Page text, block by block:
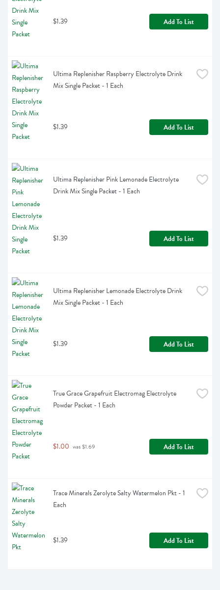
$1.39 Add To List
Ultima Replenisher Raspberry Electrolyte Drink
Mix Single Packet - 1 Each
$1.39 Add To List
Ultima Replenisher Pink Lemonade Electrolyte
Drink Mix Single Packet - 1 Each
$1.39 Add To List
Ultima Replenisher Lemonade Electrolyte Drink
Mix Single Packet - 1 Each
$1.39 Add To List
True Grace Grapefruit Electromag Electrolyte
Powder Packet - 1 Each
$1.00 was $1.69 Add To List
Trace Minerals Zerolyte Salty Watermelon Pkt - 1
Each
$1.39 Add To List